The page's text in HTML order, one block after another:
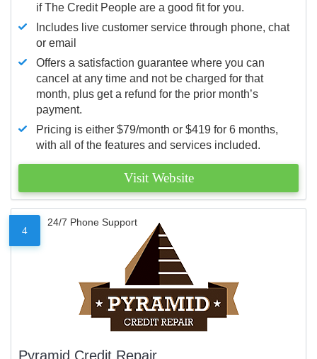
if The Credit People are a good fit for you.
Includes live customer service through phone, chat
or email
Offers a satisfaction guarantee where you can
cancel at any time and not be charged for that
month, plus get a refund for the prior month’s
payment.
Pricing is either $79/month or $419 for 6 months,
with all of the features and services included.
Visit Website
4
24/7 Phone Support
Pyramid Credit Repair